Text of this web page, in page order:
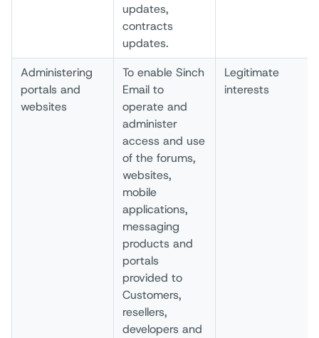
updates,
contracts
updates.
Administering
portals and
websites
To enable Sinch
Email to
operate and
administer
access and use
of the forums,
websites,
mobile
applications,
messaging
products and
portals
provided to
Customers,
resellers,
developers and
Legitimate
interests